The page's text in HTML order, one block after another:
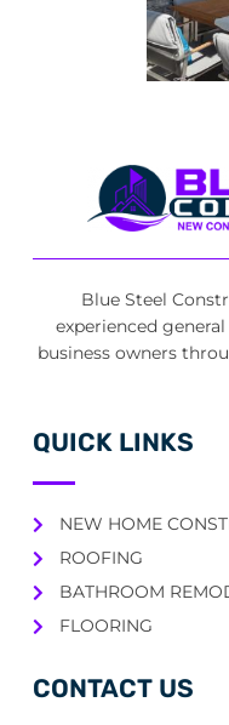
Blue Steel
experienced
business owners
QUICK LINKS
NEW HOME
ROOFING
BATHROOM
FLOORING
CONTACT US